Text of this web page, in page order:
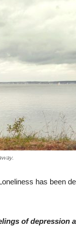
has been
of depression